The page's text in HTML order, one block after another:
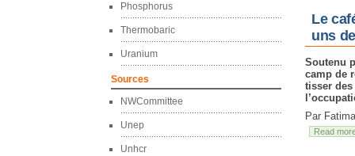
Phosphorus
Thermobaric
Uranium
Sources
NWCommittee
Unep
Unhcr
Le
uns
Soutenu
camp de
tisser
Par
Read